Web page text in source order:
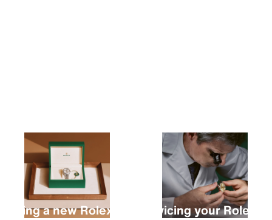
Buying a new Rolex Servicing your Rolex